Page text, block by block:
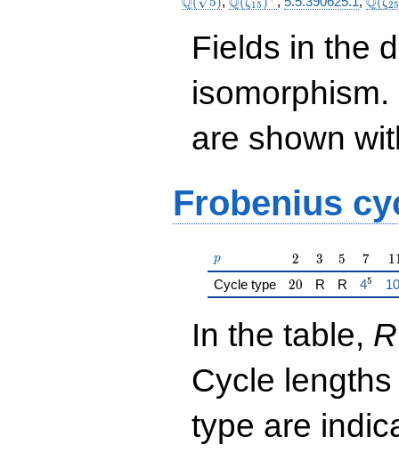
ζ 15 ζ25
Fields in the
are shown
Frobenius
p
p 2
2 3
3 5
5 7
7 1
Cycle type 20
20 R R 45 10
In the table, R
Cycle
type are